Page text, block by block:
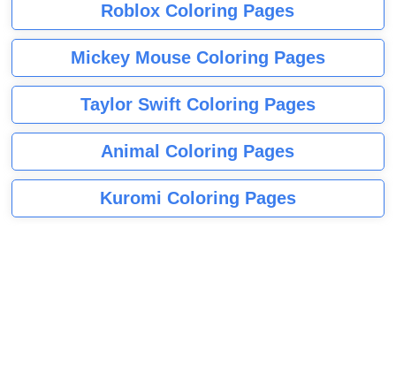
Roblox Coloring Pages
Mickey Mouse Coloring Pages
Taylor Swift Coloring Pages
Animal Coloring Pages
Kuromi Coloring Pages